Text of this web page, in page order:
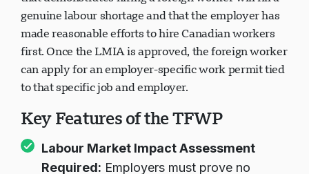
that demonstrates hiring a foreign worker will fill a
genuine labour shortage and that the employer has
made reasonable efforts to hire Canadian workers
first. Once the LMIA is approved, the foreign worker
can apply for an employer-specific work permit tied
Key Features of the TFWP
Labour Market Impact Assessment